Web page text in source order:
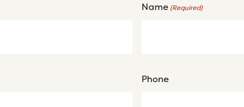
Name (Required)
Phone